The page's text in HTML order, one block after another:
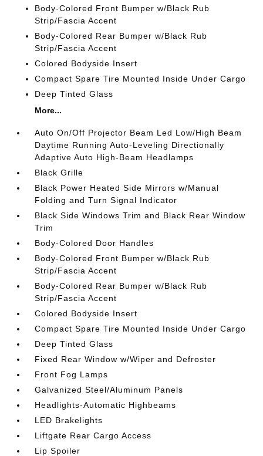
Body-Colored Front Bumper w/Black Rub
Strip/Fascia Accent
Body-Colored Rear Bumper w/Black Rub
Strip/Fascia Accent
Colored Bodyside Insert
Compact Spare Tire Mounted Inside Under Cargo
Deep Tinted Glass
More...
Auto On/Off Projector Beam Led Low/High Beam
Daytime Running Auto-Leveling Directionally
Adaptive Auto High-Beam Headlamps
Black Grille
Black Power Heated Side Mirrors w/Manual
Folding and Turn Signal Indicator
Black Side Windows Trim and Black Rear Window
Trim
Body-Colored Door Handles
Body-Colored Front Bumper w/Black Rub
Strip/Fascia Accent
Body-Colored Rear Bumper w/Black Rub
Strip/Fascia Accent
Colored Bodyside Insert
Compact Spare Tire Mounted Inside Under Cargo
Deep Tinted Glass
Fixed Rear Window w/Wiper and Defroster
Front Fog Lamps
Galvanized Steel/Aluminum Panels
Headlights-Automatic Highbeams
LED Brakelights
Liftgate Rear Cargo Access
Lip Spoiler